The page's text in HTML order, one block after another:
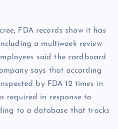
FDA records show it has
a multiweek review
said the cardboard
says that according
by FDA 12 times in
required in response to
to a database that tracks